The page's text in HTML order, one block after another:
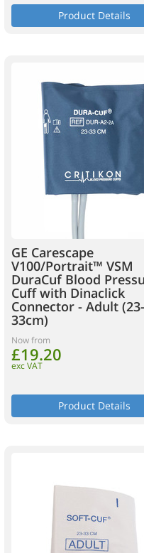
Product Details
GE Carescape
V100/Portrait™ VSM
DuraCuf Blood
Cuff with Dinaclick
Connector - Adult (23-
33cm)
Now from
£19.20
exc VAT
Product Details